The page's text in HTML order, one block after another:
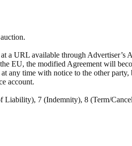
a URL available through
EU, the modified Agreement will
any time with notice to the other
account.
7 (Indemnity), 8 (Term/